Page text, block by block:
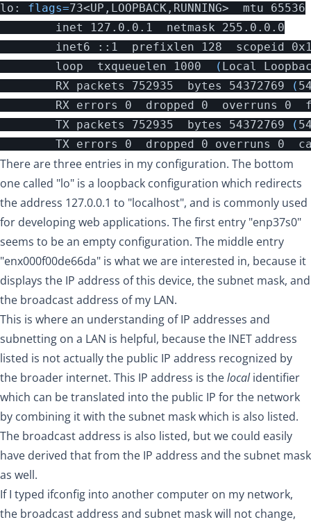
lo: flags=73<UP,LOOPBACK,RUNNING>  mtu 65536
        inet 127.0.0.1  netmask 255.0.0.0
inet6 ::1  prefixlen 128  scopeid
        loop  txqueuelen 1000
( Local
        RX packets 752935  bytes 54372769
(
RX errors 0  dropped 0  overruns 0
        TX packets 752935  bytes 54372769
(
There are three entries in my configuration. The bottom
one called "lo" is a loopback configuration which redirects
the address 127.0.0.1 to "localhost", and is commonly used
for developing web applications. The first entry "enp37s0"
seems to be an empty configuration. The middle entry
"enx000f00de66da" is what we are interested in, because it
displays the IP address of this device, the subnet mask, and
the broadcast address of my LAN.
This is where an understanding of IP addresses and
subnetting on a LAN is helpful, because the INET address
listed is not actually the public IP address recognized by
the broader internet. This IP address is thelocalidentifier
which can be translated into the public IP for the network
by combining it with the subnet mask which is also listed.
The broadcast address is also listed, but we could easily
have derived that from the IP address and the subnet mask
as well.
If I typed ifconfig into another computer on my network,
the broadcast address and subnet mask will not change,